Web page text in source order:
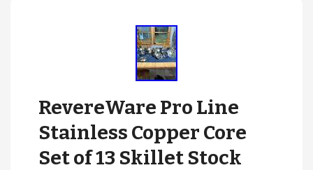
RevereWare Pro Line
Stainless Copper Core
Set of 13 Skillet Stock